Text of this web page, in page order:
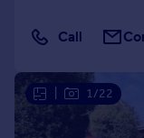
Call
1/22